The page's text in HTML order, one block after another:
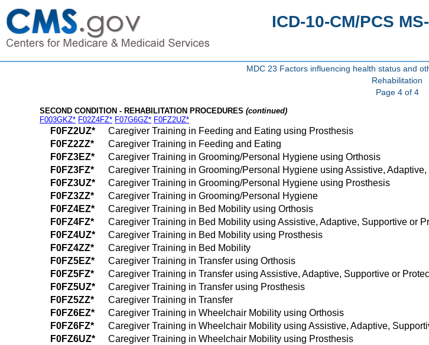
ICD-10-CM/PCS
MDC 23 Factors influencing health status and
Rehabilitation
Page 4 of 4
SECOND CONDITION - REHABILITATION PROCEDURES (continued)
F003GKZ* F02Z4FZ* F07G6GZ* F0FZ2UZ*
F0FZ2UZ*
Caregiver Training in Feeding and Eating using Prosthesis
F0FZ2ZZ*
Caregiver Training in Feeding and Eating
F0FZ3EZ*
Caregiver Training in Grooming/Personal Hygiene using Orthosis
F0FZ3FZ*
Caregiver Training in Grooming/Personal Hygiene using Assistive,
F0FZ3UZ*
Caregiver Training in Grooming/Personal Hygiene using Prosthesis
F0FZ3ZZ*
Caregiver Training in Grooming/Personal Hygiene
F0FZ4EZ*
Caregiver Training in Bed Mobility using Orthosis
F0FZ4FZ*
Caregiver Training in Bed Mobility using Assistive, Adaptive, Supportive or
F0FZ4UZ*
Caregiver Training in Bed Mobility using Prosthesis
F0FZ4ZZ*
Caregiver Training in Bed Mobility
F0FZ5EZ*
Caregiver Training in Transfer using Orthosis
F0FZ5FZ*
Caregiver Training in Transfer using Assistive, Adaptive, Supportive or
F0FZ5UZ*
Caregiver Training in Transfer using Prosthesis
F0FZ5ZZ*
Caregiver Training in Transfer
F0FZ6EZ*
Caregiver Training in Wheelchair Mobility using Orthosis
F0FZ6FZ*
Caregiver Training in Wheelchair Mobility using Assistive, Adaptive,
F0FZ6UZ*
Caregiver Training in Wheelchair Mobility using Prosthesis